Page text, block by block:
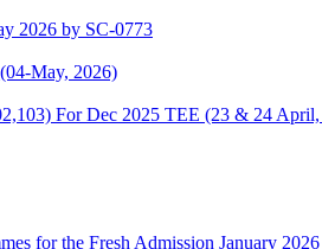
2026 by SC-0773
May, 2026)
For Dec 2025 TEE (23 & 24 April,
for the Fresh Admission January 2026